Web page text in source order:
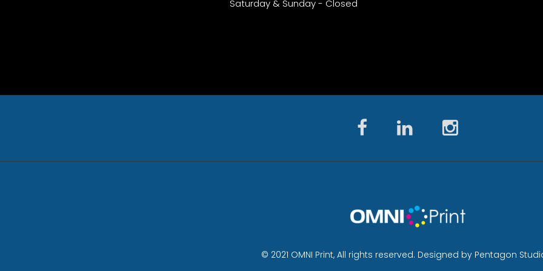
Saturday & Sunday - Closed
© 2021 OMNI Print, All rights reserved. Designed by Pentagon